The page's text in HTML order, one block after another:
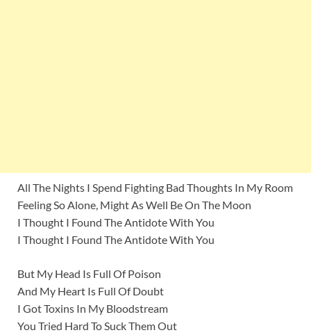
All The Nights I Spend Fighting Bad Thoughts In My Room
Feeling So Alone, Might As Well Be On The Moon
I Thought I Found The Antidote With You
I Thought I Found The Antidote With You
But My Head Is Full Of Poison
And My Heart Is Full Of Doubt
I Got Toxins In My Bloodstream
You Tried Hard To Suck Them Out